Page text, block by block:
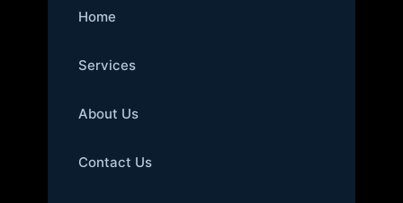
Home
Services
About Us
Contact Us